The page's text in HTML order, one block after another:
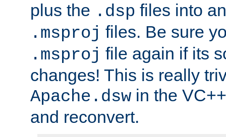
plus the .dsp files into
.msproj files. Be sure
.msproj file again if its
changes! This is really
Apache.dsw in the
and reconvert.